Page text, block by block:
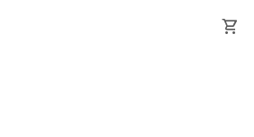
shopping_cart